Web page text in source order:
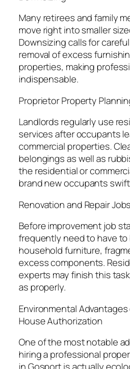
Many retirees and family
move right into smaller
Downsizing calls for
removal of excess
properties, making
indispensable.
Proprietor Property
Landlords regularly use
services after occupants
commercial properties.
belongings as well as
the residential or
brand new occupants
Renovation and Repair Jobs
Before improvement job
frequently need to have to
household furniture,
excess components.
experts may finish this
as properly.
Environmental
House Authorization
One of the most notable
hiring a professional